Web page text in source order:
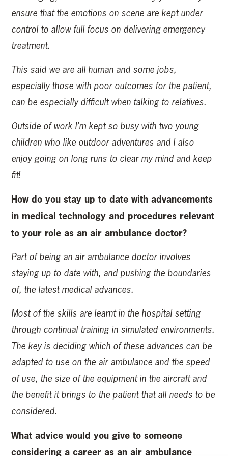
ensure that the emotions on scene are kept under
control to allow full focus on delivering emergency
treatment.
This said we are all human and some jobs,
especially those with poor outcomes for the patient,
can be especially difficult when talking to relatives.
Outside of work I’m kept so busy with two young
children who like outdoor adventures and I also
enjoy going on long runs to clear my mind and keep
fit!
How do you stay up to date with advancements
in medical technology and procedures relevant
to your role as an air ambulance doctor?
Part of being an air ambulance doctor involves
staying up to date with, and pushing the boundaries
of, the latest medical advances.
Most of the skills are learnt in the hospital setting
through continual training in simulated environments.
The key is deciding which of these advances can be
adapted to use on the air ambulance and the speed
of use, the size of the equipment in the aircraft and
the benefit it brings to the patient that all needs to be
considered.
What advice would you give to someone
considering a career as an air ambulance